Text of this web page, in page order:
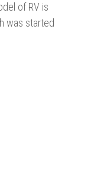
of RV is
was started